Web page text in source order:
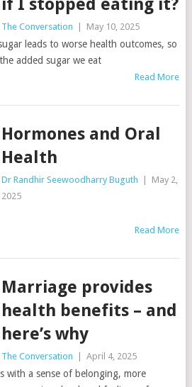
if I stopped eating it?
The Conversation May 10, 2025
leads to worse health outcomes, so
added sugar we eat
Read More
Hormones and Oral
Health
Dr Randhir Seewoodharry Buguth
May 2,
2025
Read More
Marriage provides
health benefits – and
here’s why
The Conversation April 4, 2025
with a sense of belonging, more